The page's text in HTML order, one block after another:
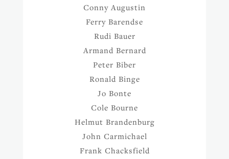
Conny Augustin
Ferry Barendse
Rudi Bauer
Armand Bernard
Peter Biber
Ronald Binge
Jo Bonte
Cole Bourne
Helmut Brandenburg
John Carmichael
Frank Chacksfield